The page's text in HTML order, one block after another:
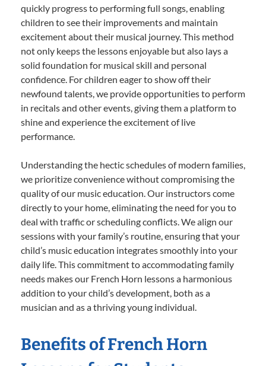
quickly progress to performing full songs, enabling
children to see their improvements and maintain
excitement about their musical journey. This method
not only keeps the lessons enjoyable but also lays a
solid foundation for musical skill and personal
confidence. For children eager to show off their
newfound talents, we provide opportunities to perform
in recitals and other events, giving them a platform to
shine and experience the excitement of live
performance.
Understanding the hectic schedules of modern families,
we prioritize convenience without compromising the
quality of our music education. Our instructors come
directly to your home, eliminating the need for you to
deal with traffic or scheduling conflicts. We align our
sessions with your family’s routine, ensuring that your
child’s music education integrates smoothly into your
daily life. This commitment to accommodating family
needs makes our French Horn lessons a harmonious
addition to your child’s development, both as a
musician and as a thriving young individual.
Benefits of French Horn